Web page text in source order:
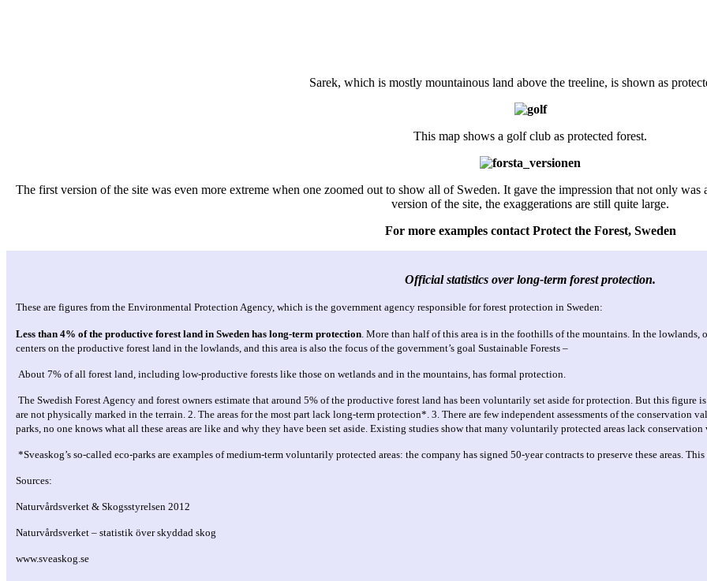
Sarek, which is mostly mountainous land above the treeline, is shown as
This map shows a golf club as protected forest.
The first version of the site was even more extreme when one zoomed out to show all of Sweden. It gave the impression that not only
version of the site, the exaggerations are still quite large.
For more examples contact Protect the Forest, Sweden
Official statistics over long-term forest protection.
These are figures from the Environmental Protection Agency, which is the government agency responsible for forest protection in Sweden:
Less than 4% of the productive forest land in Sweden has long-term protection More than half of this area is in the foothills of the mountains. In the
centers on the productive forest land in the lowlands, and this area is also the focus of the government’s goal Sustainable Forests –
About 7% of all forest land, including low-productive forests like those on wetlands and in the mountains, has formal protection.
The Swedish Forest Agency and forest owners estimate that around 5% of the productive forest land has been voluntarily set aside for protection. But this figure
are not physically marked in the terrain. 2. The areas for the most part lack long-term protection*. 3. There are few independent assessments of the conservation
parks, no one knows what all these areas are like and why they have been set aside. Existing studies show that many voluntarily protected areas lack conservation
*Sveaskog’s so-called eco-parks are examples of medium-term voluntarily protected areas: the company has signed 50-year contracts to preserve these areas.
Sources:
Naturvårdsverket & Skogsstyrelsen 2012
Naturvårdsverket – statistik över skyddad skog
www.sveaskog.se